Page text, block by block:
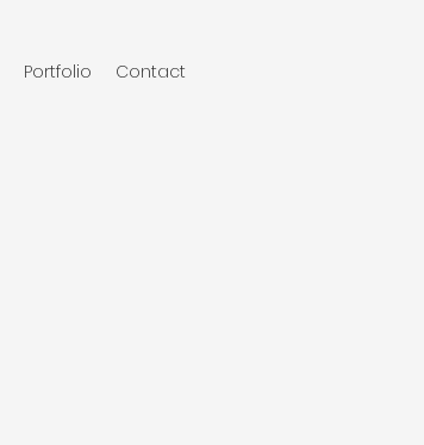
Portfolio Contact